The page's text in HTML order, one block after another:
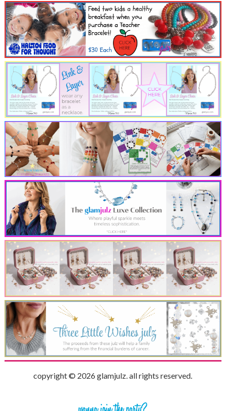
copyright © 2026 glamjulz. all rights reserved.